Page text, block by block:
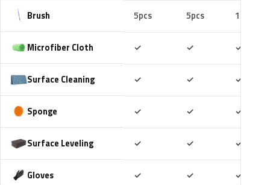
Brush 5pcs 5pcs 10pcs
Microfiber Cloth ✓ ✓ ✓
Surface Cleaning ✓ ✓ ✓
Sponge ✓ ✓ ✓
Surface Leveling ✓ ✓ ✓
Gloves ✓ ✓ ✓